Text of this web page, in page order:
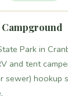
Park in
and tent
sewer) hookup